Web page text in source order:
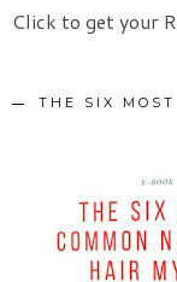
Click to get your
THE SIX